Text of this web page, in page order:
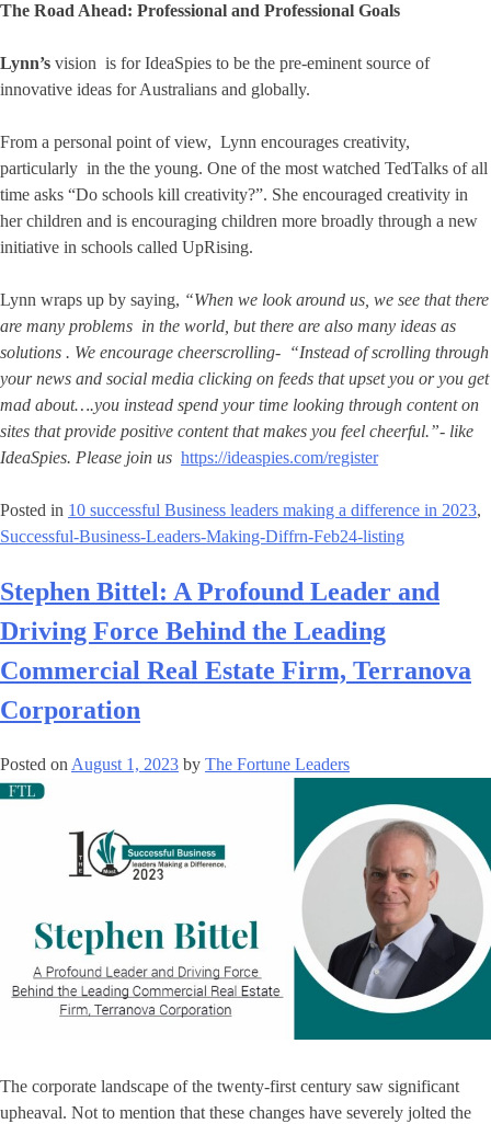
The Road Ahead: Professional and Professional Goals
Lynn’s vision is for IdeaSpies to be the pre-eminent source of
innovative ideas for Australians and globally.
From a personal point of view, Lynn encourages creativity,
particularly in the the young. One of the most watched TedTalks of all
time asks “Do schools kill creativity?”. She encouraged creativity in
her children and is encouraging children more broadly through a new
initiative in schools called UpRising.
Lynn wraps up by saying, “When we look around us, we see that there
are many problems in the world, but there are also many ideas as
solutions . We encourage cheerscrolling- “Instead of scrolling through
your news and social media clicking on feeds that upset you or you get
mad about….you instead spend your time looking through content on
sites that provide positive content that makes you feel cheerful.”- like
IdeaSpies. Please join us https://ideaspies.com/register
Posted in 10 successful Business leaders making a difference in 2023,
Successful-Business-Leaders-Making-Diffrn-Feb24-listing
Stephen Bittel: A Profound Leader and
Driving Force Behind the Leading
Commercial Real Estate Firm, Terranova
Corporation
Posted on August 1, 2023 by The Fortune Leaders
The corporate landscape of the twenty-first century saw significant
upheaval. Not to mention that these changes have severely jolted the